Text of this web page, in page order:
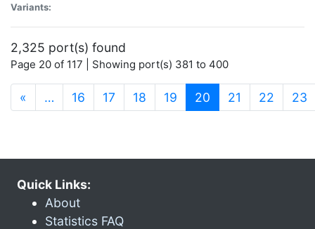
Variants:
2,325 port(s) found
Page 20 of 117 | Showing port(s) 381 to 400
« … 16 17 18 19 20 (current)
21 22 23
Quick Links:
About
Statistics FAQ